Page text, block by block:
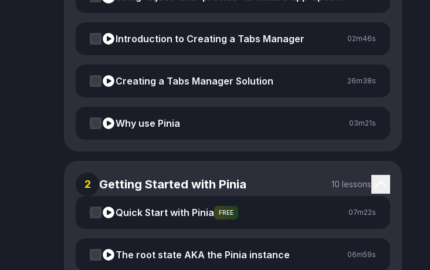
Introduction to Creating a Tabs Manager 02m46s
Creating a Tabs Manager Solution 26m38s
Why use Pinia 03m21s
2 Getting Started with Pinia 10 lessons
Quick Start with Pinia FREE 07m22s
The root state AKA the Pinia instance 06m59s